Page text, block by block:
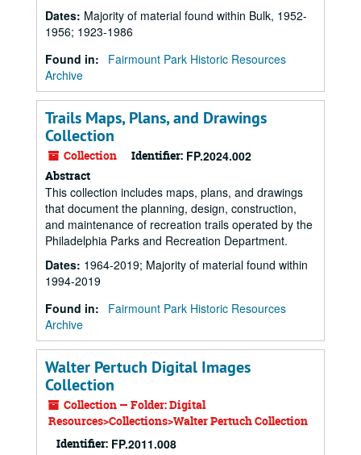
Dates: Majority of material found within Bulk, 1952-
1956; 1923-1986
Found in:
Fairmount Park Historic Resources
Archive
Trails Maps, Plans, and Drawings
Collection
Collection Identifier: FP.2024.002
Abstract
This collection includes maps, plans, and drawings
that document the planning, design, construction,
and maintenance of recreation trails operated by the
Philadelphia Parks and Recreation Department.
Dates: 1964-2019; Majority of material found within
1994-2019
Found in:
Fairmount Park Historic Resources
Archive
Walter Pertuch Digital Images
Collection
Collection — Folder: Digital
Resources>Collections>Walter Pertuch Collection
Identifier: FP.2011.008